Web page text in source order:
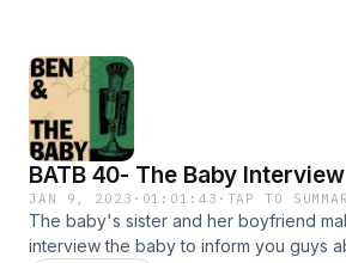
BATB 40- The Baby Interview
JAN 9, 2023 · 01:01:43 · TAP TO
The baby's sister and her boyfriend
interview the baby to inform you guys